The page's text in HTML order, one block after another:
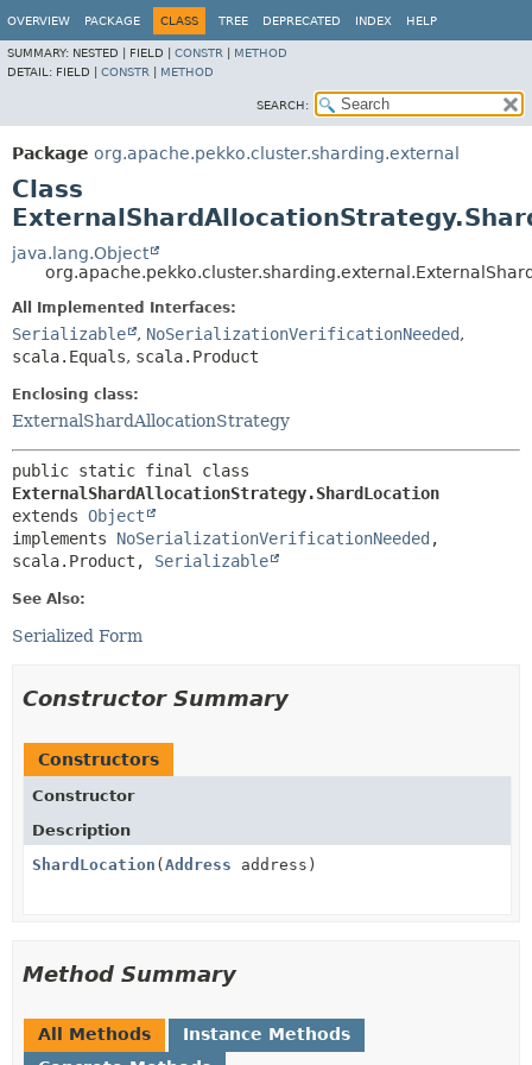
OVERVIEW PACKAGE CLASS TREE DEPRECATED INDEX HELP
SUMMARY: NESTED | FIELD | CONSTR
METHOD
DETAIL: FIELD | CONSTR METHOD
SEARCH:
Package org.apache.pekko.cluster.sharding.external
Class
java.lang.Object
All Implemented Interfaces:
Serializable , NoSerializationVerificationNeeded,
scala.Equals, scala.Product
Enclosing class:
ExternalShardAllocationStrategy
ExternalShardAllocationStrategy.ShardLocation
extends Object
implements NoSerializationVerificationNeeded ,
scala.Product, Serializable
See Also:
Serialized Form
Constructor Summary
Constructors
Constructor
Description
ShardLocation ( Address address)
Method Summary
All Methods
Instance Methods